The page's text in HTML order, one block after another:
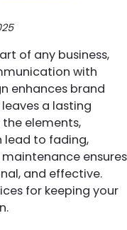
of any business,
with
enhances brand
a lasting
the elements,
lead to fading,
ensures
and effective.
for keeping your